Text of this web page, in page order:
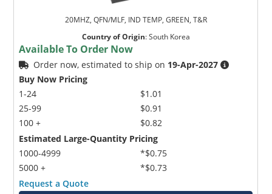
20MHZ, QFN/MLF, IND TEMP, GREEN, T&R
Country of Origin:South Korea
Available To Order Now
Order now, estimated to ship on 19-Apr-2027
Buy Now Pricing
1-24
25-99
100 +
$1.01
$0.91
$0.82
Estimated Large-Quantity Pricing
1000-4999
5000 +
*$0.75
*$0.73
Request a Quote